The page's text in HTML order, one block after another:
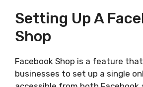
Setting Up A
Shop
Facebook Shop is a feature
businesses to set up a single